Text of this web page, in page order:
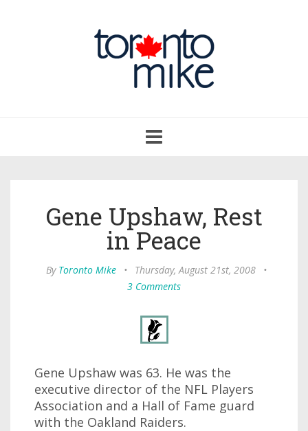
navigation
Gene Upshaw, Rest
in Peace
By Toronto Mike • Thursday, August 21st, 2008
•
3 Comments
Gene Upshaw was 63. He was the
executive director of the NFL Players
Association and a Hall of Fame guard
with the Oakland Raiders.